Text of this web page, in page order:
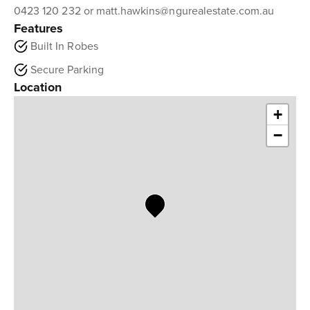
0423 120 232 or matt.hawkins@ngurealestate.com.au
Features
Built In Robes
Secure Parking
Location
+
−